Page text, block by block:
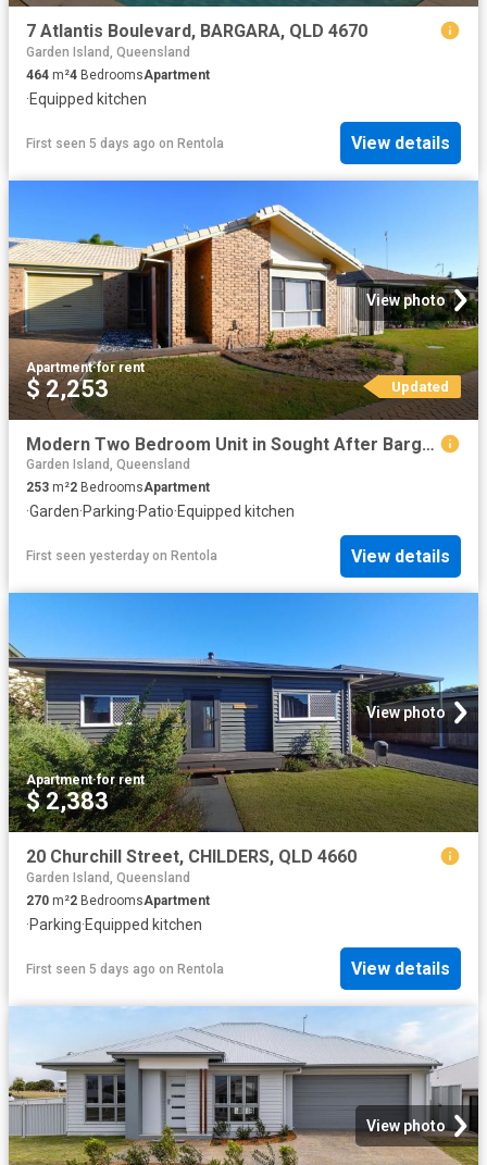
7 Atlantis Boulevard, BARGARA, QLD 4670
Garden Island, Queensland
464 m²4 BedroomsApartment
·Equipped kitchen
First seen 5 days ago on Rentola View details
View photo
Apartment·for rent
$ 2,253 Updated
Modern Two Bedroom Unit in Sought After Bargara Location
Garden Island, Queensland
253 m²2 BedroomsApartment
·Garden·Parking·Patio·Equipped kitchen
First seen yesterday on Rentola View details
View photo
Apartment·for rent
$ 2,383
20 Churchill Street, CHILDERS, QLD 4660
Garden Island, Queensland
270 m²2 BedroomsApartment
·Parking·Equipped kitchen
First seen 5 days ago on Rentola View details
View photo